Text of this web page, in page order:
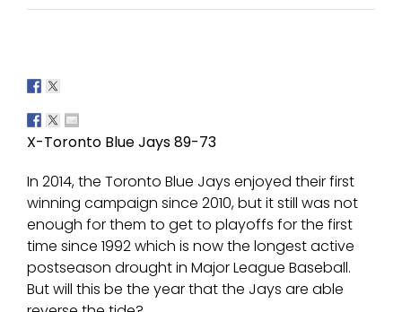
X-Toronto Blue Jays 89-73
In 2014, the Toronto Blue Jays enjoyed their first
winning campaign since 2010, but it still was not
enough for them to get to playoffs for the first
time since 1992 which is now the longest active
postseason drought in Major League Baseball.
But will this be the year that the Jays are able